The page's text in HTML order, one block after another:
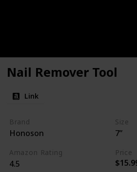
Nail Remover Tool
Link
Brand
Honoson
Size
7”
Amazon Rating
4.5
Price